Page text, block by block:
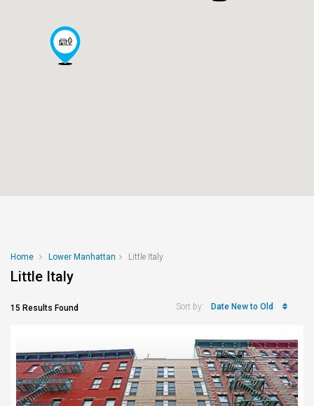
Home Lower Manhattan Little Italy
Little Italy
15 Results Found Sort by: Date New to Old